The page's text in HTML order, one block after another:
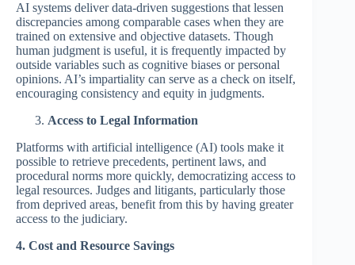
AI systems deliver data-driven suggestions that lessen
discrepancies among comparable cases when they are
trained on extensive and objective datasets. Though
human judgment is useful, it is frequently impacted by
outside variables such as cognitive biases or personal
opinions. AI’s impartiality can serve as a check on itself,
encouraging consistency and equity in judgments.
Access to Legal Information
Platforms with artificial intelligence (AI) tools make it
possible to retrieve precedents, pertinent laws, and
procedural norms more quickly, democratizing access to
legal resources. Judges and litigants, particularly those
from deprived areas, benefit from this by having greater
access to the judiciary.
4. Cost and Resource Savings